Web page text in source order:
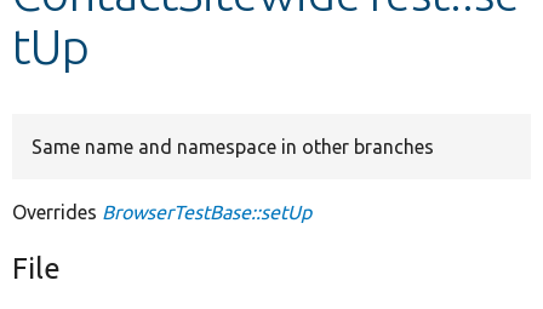
tUp
Same name and namespace in other branches
Overrides BrowserTestBase::setUp
File